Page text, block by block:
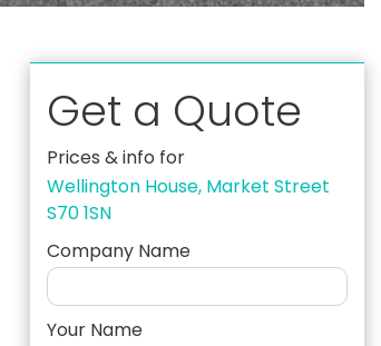
Get a Quote
Prices & info for
Wellington House, Market Street
S70 1SN
Company Name
Your Name